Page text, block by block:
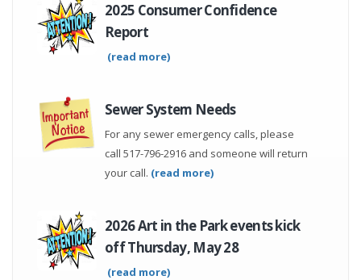
2025 Consumer Confidence
Report
(read more)
Sewer System Needs
For any sewer emergency calls, please
call 517-796-2916 and someone will return
your call. (read more)
2026 Art in the Park events kick
off Thursday, May 28
(read more)